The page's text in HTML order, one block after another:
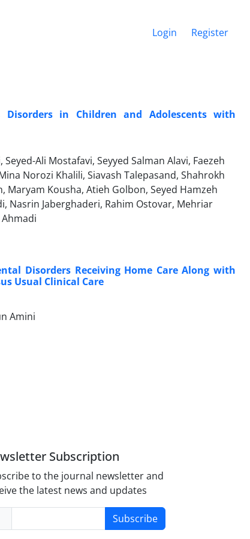
Login Register
Disorders in Children and Adolescents with
Ali Mostafavi, Seyyed Salman Alavi, Faezeh
Norozi Khalili, Siavash Talepasand, Shahrokh
Kousha, Atieh Golbon, Seyed Hamzeh
Nasrin Jaberghaderi, Rahim Ostovar, Mehriar
Disorders Receiving Home Care Along with
Usual Clinical Care
Amini
Subscription
to the journal newsletter and
the latest news and updates
Subscribe